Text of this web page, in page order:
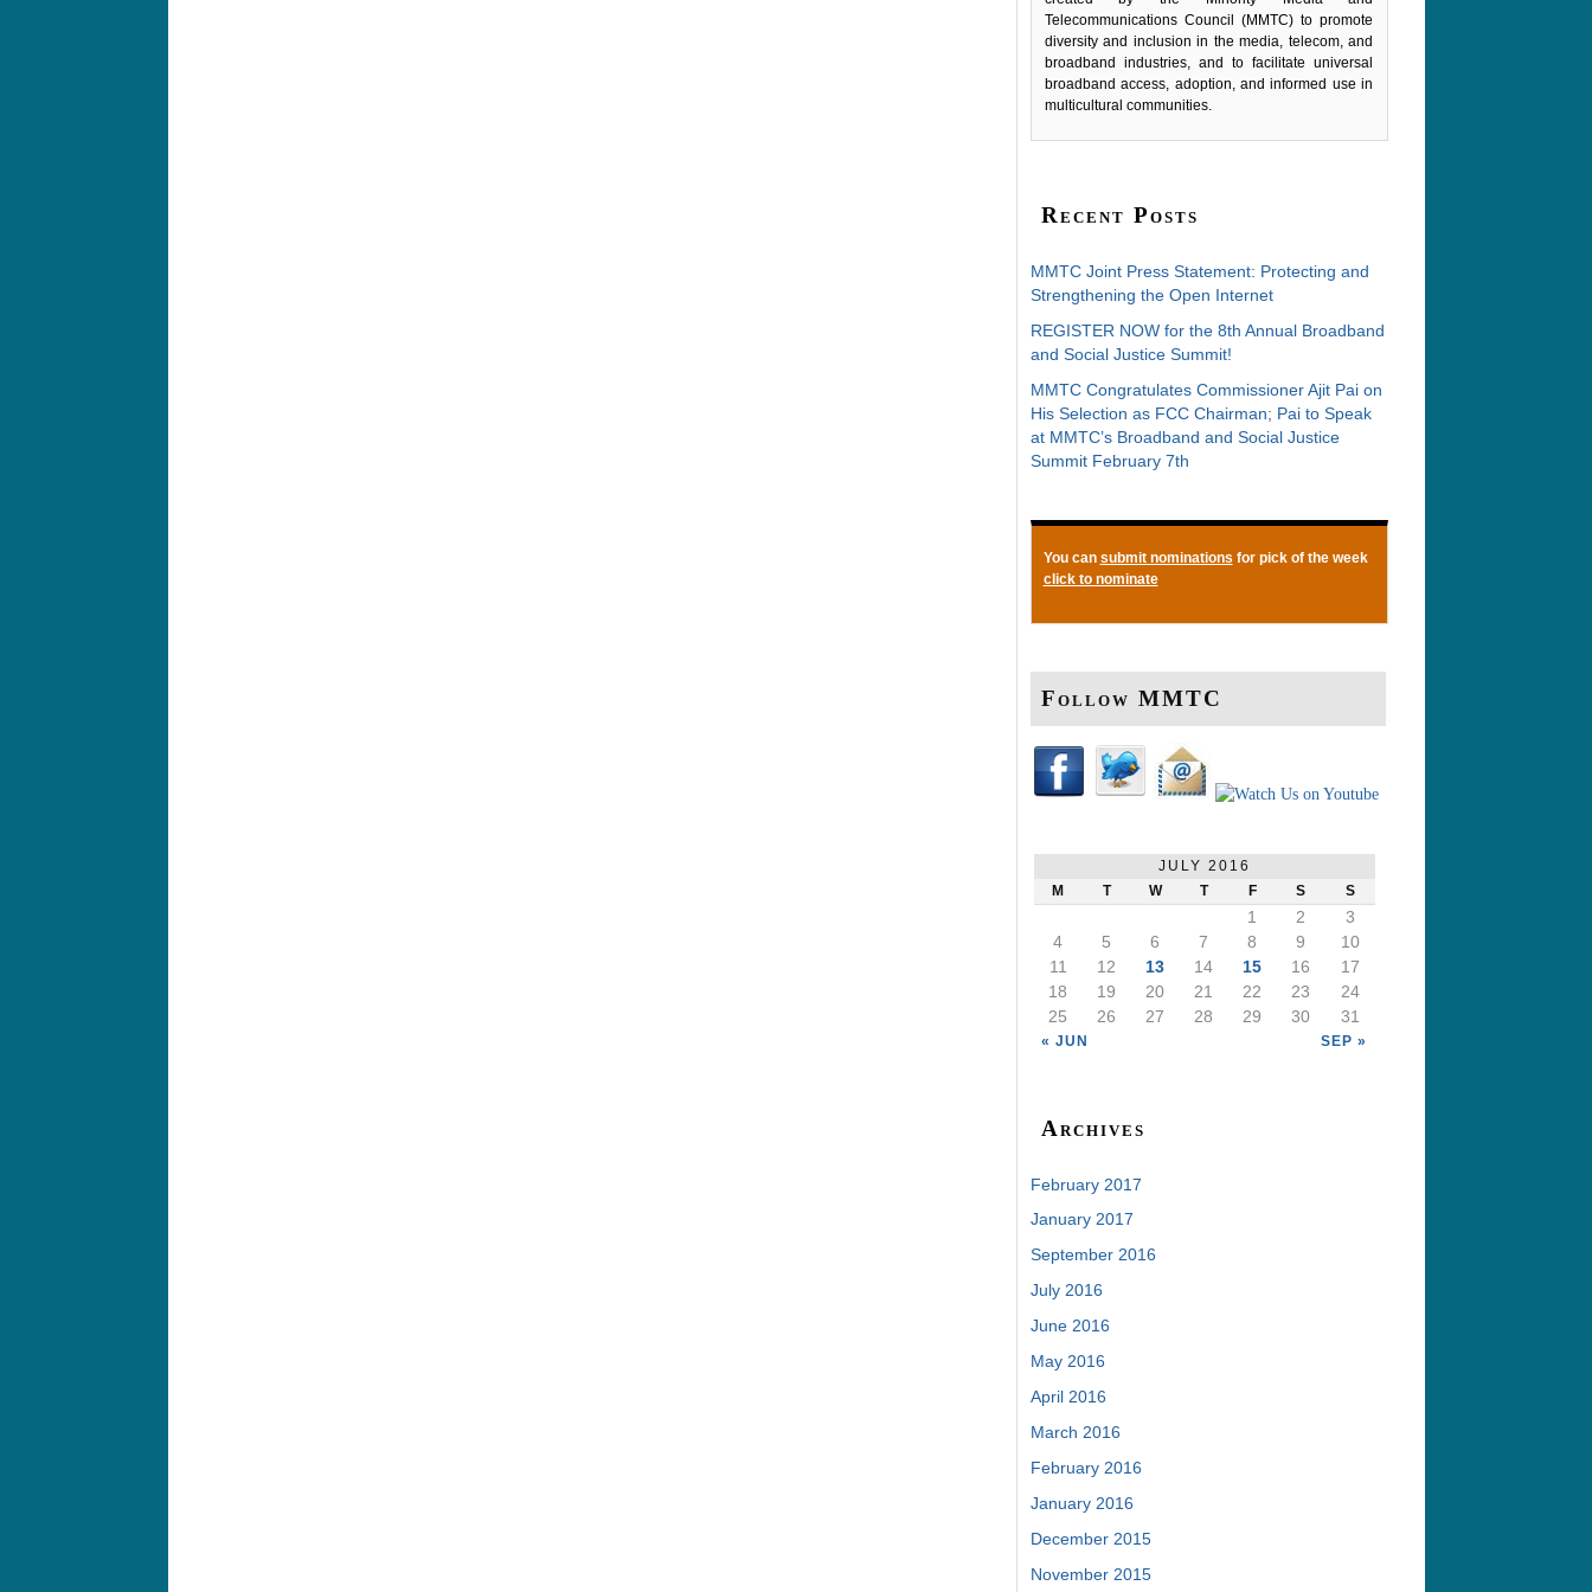
Telecommunications Council (MMTC) to promote
diversity and inclusion in the media, telecom, and
broadband industries, and to facilitate universal
broadband access, adoption, and informed use in
multicultural communities.
Recent Posts
MMTC Joint Press Statement: Protecting and
Strengthening the Open Internet
REGISTER NOW for the 8th Annual Broadband
and Social Justice Summit!
MMTC Congratulates Commissioner Ajit Pai on
His Selection as FCC Chairman; Pai to Speak
at MMTC’s Broadband and Social Justice
Summit February 7th
You can submit nominations for pick of the week
click to nominate
Follow MMTC
JULY 2016
M
T W T F S S
« JUN SEP »
1 2
3
4
5 6 7 8 9
10
11
12 13 14 15 16
17
18
19 20 21 22 23
24
25
26 27 28 29 30 31
Archives
February 2017
January 2017
September 2016
July 2016
June 2016
May 2016
April 2016
March 2016
February 2016
January 2016
December 2015
November 2015